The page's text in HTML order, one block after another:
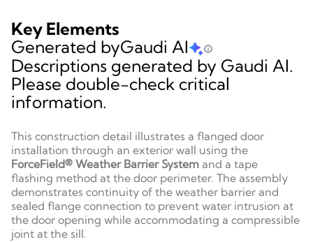
Key Elements
Generated byGaudi AI
Descriptions generated by Gaudi AI.
Please double-check critical
information.
This construction detail illustrates a flanged door
installation through an exterior wall using the
ForceField® Weather Barrier System and a tape
flashing method at the door perimeter. The assembly
demonstrates continuity of the weather barrier and
sealed flange connection to prevent water intrusion at
the door opening while accommodating a compressible
joint at the sill.